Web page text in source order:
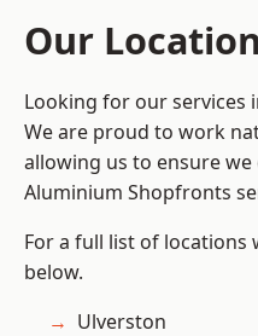
Our
Looking for our services
We are proud to work
allowing us to ensure
Aluminium Shopfronts
For a full list of locations
below.
Ulverston